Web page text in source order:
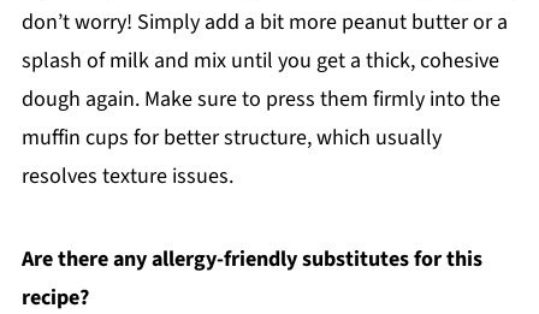
don’t worry! Simply add a bit more peanut butter or a
splash of milk and mix until you get a thick, cohesive
dough again. Make sure to press them firmly into the
muffin cups for better structure, which usually
resolves texture issues.
Are there any allergy-friendly substitutes for this
recipe?